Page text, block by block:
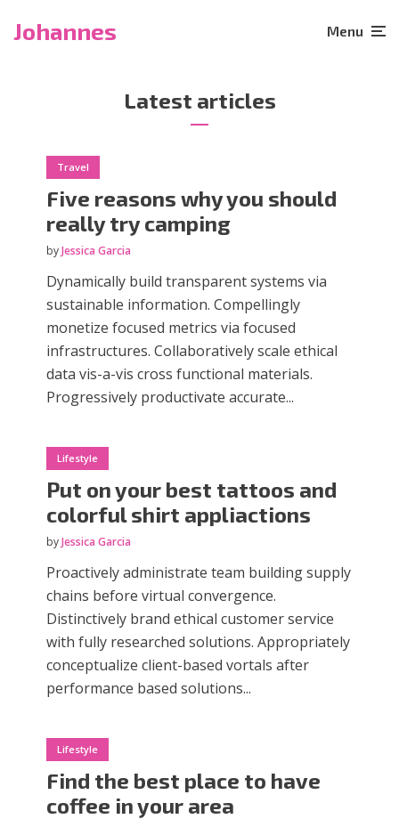
Johannes Menu
Latest articles
Travel
Five reasons why you should
really try camping
byJessica Garcia
Dynamically build transparent systems via
sustainable information. Compellingly
monetize focused metrics via focused
infrastructures. Collaboratively scale ethical
data vis-a-vis cross functional materials.
Progressively productivate accurate...
Lifestyle
Put on your best tattoos and
colorful shirt appliactions
byJessica Garcia
Proactively administrate team building supply
chains before virtual convergence.
Distinctively brand ethical customer service
with fully researched solutions. Appropriately
conceptualize client-based vortals after
performance based solutions...
Lifestyle
Find the best place to have
coffee in your area